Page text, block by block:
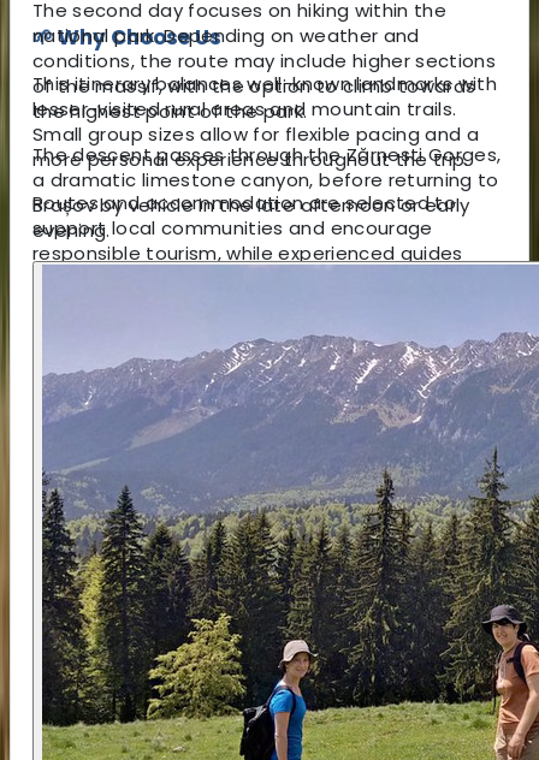
🌱 Why Choose Us
This itinerary balances well-known landmarks with
lesser-visited rural areas and mountain trails.
Small group sizes allow for flexible pacing and a
more personal experience throughout the trip.
Routes and accommodation are selected to
support local communities and encourage
responsible tourism, while experienced guides
The second day focuses on hiking within the
national park. Depending on weather and
conditions, the route may include higher sections
of the massif, with the option to climb towards
the highest point of the park.
The descent passes through the Zărnești Gorges,
a dramatic limestone canyon, before returning to
Brașov by vehicle in the late afternoon or early
evening.